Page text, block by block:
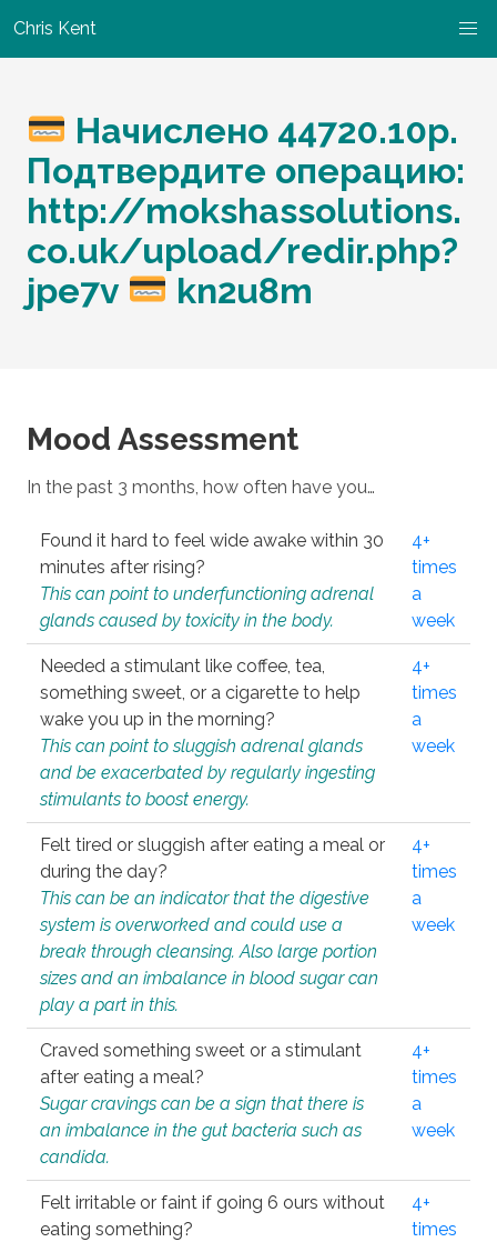
Chris Kent
Начислено 44720.10p.
Подтвердите операцию:
http://mokshassolutions.
co.uk/upload/redir.php?
jpe7v
kn2u8m
Mood Assessment
In the past 3 months, how often have you…
Found it hard to feel wide awake within 30
minutes after rising?
This can point to underfunctioning adrenal
glands caused by toxicity in the body.
4+
times
a
week
Needed a stimulant like coffee, tea,
something sweet, or a cigarette to help
wake you up in the morning?
This can point to sluggish adrenal glands
and be exacerbated by regularly ingesting
stimulants to boost energy.
4+
times
a
week
Felt tired or sluggish after eating a meal or
during the day?
This can be an indicator that the digestive
system is overworked and could use a
break through cleansing. Also large portion
sizes and an imbalance in blood sugar can
play a part in this.
4+
times
a
week
Craved something sweet or a stimulant
after eating a meal?
Sugar cravings can be a sign that there is
an imbalance in the gut bacteria such as
candida.
4+
times
a
week
Felt irritable or faint if going 6 ours without
eating something?
4+
times